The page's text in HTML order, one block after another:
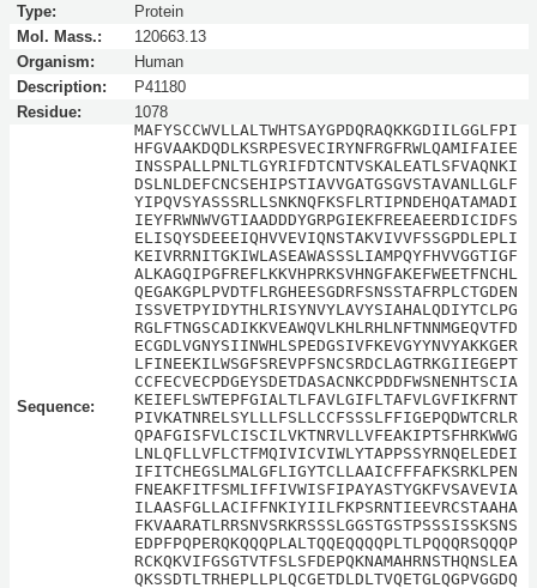
Type:
Protein
Mol. Mass.:
120663.13
Organism:
Human
Description:
P41180
Residue:
1078
Sequence:
MAFYSCCWVLLALTWHTSAYGPDQRAQKKGDIILGGLFPI
HFGVAAKDQDLKSRPESVECIRYNFRGFRWLQAMIFAIEE
INSSPALLPNLTLGYRIFDTCNTVSKALEATLSFVAQNKI
DSLNLDEFCNCSEHIPSTIAVVGATGSGVSTAVANLLGLF
YIPQVSYASSSRLLSNKNQFKSFLRTIPNDEHQATAMADI
IEYFRWNWVGTIAADDDYGRPGIEKFREEAEERDICIDFS
ELISQYSDEEEIQHVVEVIQNSTAKVIVVFSSGPDLEPLI
KEIVRRNITGKIWLASEAWASSSLIAMPQYFHVVGGTIGF
ALKAGQIPGFREFLKKVHPRKSVHNGFAKEFWEETFNCHL
QEGAKGPLPVDTFLRGHEESGDRFSNSSTAFRPLCTGDEN
ISSVETPYIDYTHLRISYNVYLAVYSIAHALQDIYTCLPG
RGLFTNGSCADIKKVEAWQVLKHLRHLNFTNNMGEQVTFD
ECGDLVGNYSIINWHLSPEDGSIVFKEVGYYNVYAKKGER
LFINEEKILWSGFSREVPFSNCSRDCLAGTRKGIIEGEPT
CCFECVECPDGEYSDETDASACNKCPDDFWSNENHTSCIA
KEIEFLSWTEPFGIALTLFAVLGIFLTAFVLGVFIKFRNT
PIVKATNRELSYLLLFSLLCCFSSSLFFIGEPQDWTCRLR
QPAFGISFVLCISCILVKTNRVLLVFEAKIPTSFHRKWWG
LNLQFLLVFLCTFMQIVICVIWLYTAPPSSYRNQELEDEI
IFITCHEGSLMALGFLIGYTCLLAAICFFFAFKSRKLPEN
FNEAKFITFSMLIFFIVWISFIPAYASTYGKFVSAVEVIA
ILAASFGLLACIFFNKIYIILFKPSRNTIEEVRCSTAAHA
FKVAARATLRRSNVSRKRSSSLGGSTGSTPSSSISSKSNS
EDPFPQPERQKQQQPLALTQQEQQQQPLTLPQQQRSQQQP
RCKQKVIFGSGTVTFSLSFDEPQKNAMAHRNSTHQNSLEA
QKSSDTLTRHEPLLPLQCGETDLDLTVQETGLQGPVGGDQ